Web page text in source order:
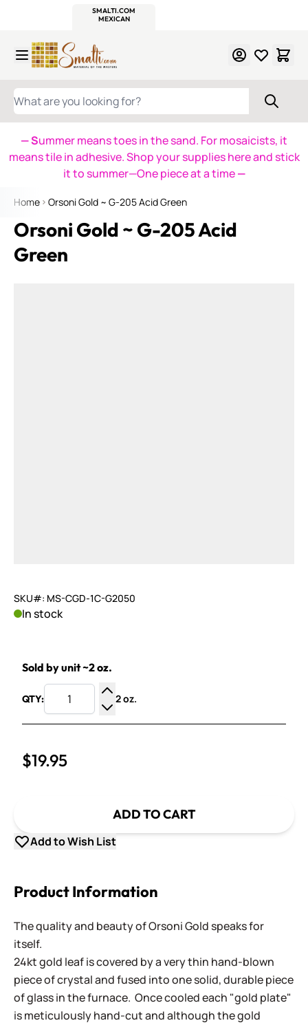
SMALTI.COM
MEXICAN
WHAT ARE YOU LOOKING FOR?
— Summer means toes in the sand. For mosaicists, it
means tile in adhesive. Shop your supplies here and stick
it to summer—One piece at a time—
Home Orsoni Gold ~ G-205 Acid Green
Orsoni Gold ~ G-205 Acid
Green
SKU#: MS-CGD-1C-G2050
In stock
Sold by unit ~2 oz.
QTY:
Increase Quantity
Decrease Quantity
2 oz.
$19.95
ADD TO CART
Add to Wish List
Product Information
The quality and beauty of Orsoni Gold speaks for
itself.
24kt gold leaf is covered by a very thin hand-blown
piece of crystal and fused into one solid, durable piece
of glass in the furnace. Once cooled each "gold plate"
is meticulously hand-cut and although the gold